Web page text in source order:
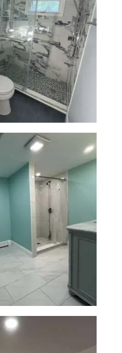
with
Addition |
& Functionality
in Quincy |
& Modern